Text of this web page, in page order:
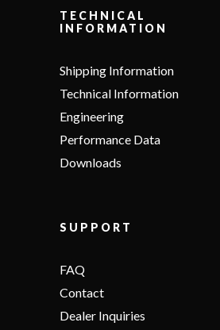
TECHNICAL
INFORMATION
Shipping Information
Technical Information
Engineering
Performance Data
Downloads
SUPPORT
FAQ
Contact
Dealer Inquiries